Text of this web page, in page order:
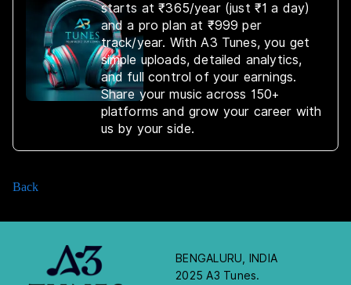
starts at ₹365/year (just ₹1 a day)
and a pro plan at ₹999 per
track/year. With A3 Tunes, you get
simple uploads, detailed analytics,
and full control of your earnings.
Share your music across 150+
platforms and grow your career with
us by your side.
Back
BENGALURU, INDIA
2025 A3 Tunes.